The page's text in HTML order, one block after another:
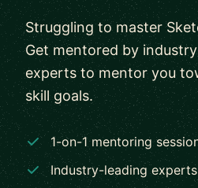
Struggling to master
Get mentored by
experts to mentor you
skill goals.
1-on-1 mentoring
Industry-leading experts